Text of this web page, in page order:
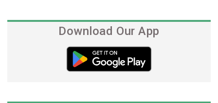
Download Our App